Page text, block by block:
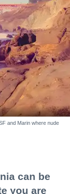
and Marin where nude
can be
you are